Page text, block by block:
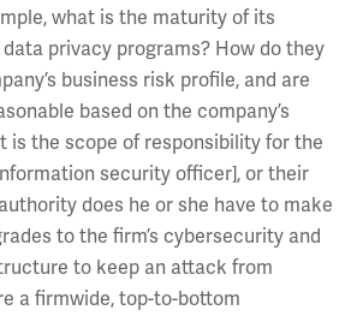
what is the maturity of its
privacy programs? How do they
business risk profile, and are
based on the company’s
is the scope of responsibility for the
security officer], or their
does he or she have to make
to the firm’s cybersecurity and
to keep an attack from
a firmwide, top-to-bottom